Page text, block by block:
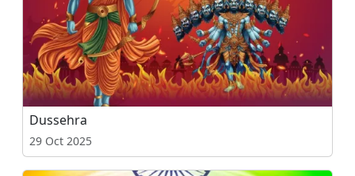
Dussehra
29 Oct 2025